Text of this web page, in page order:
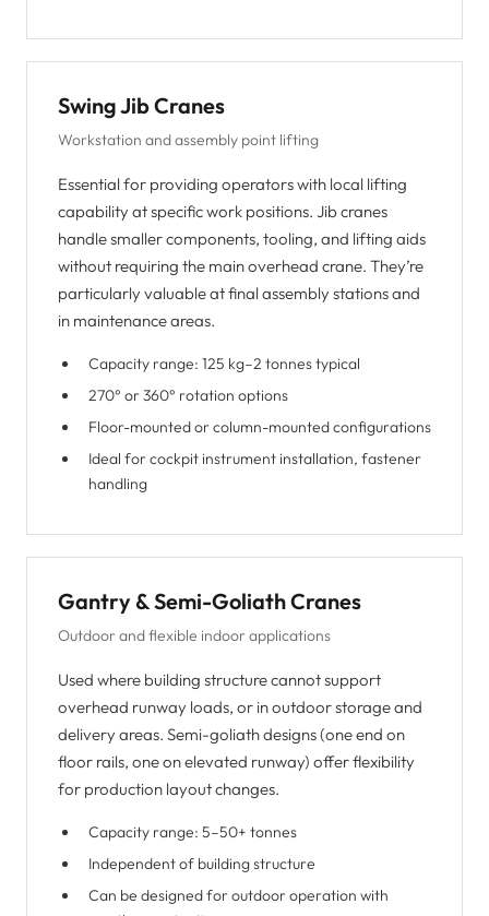
Swing Jib Cranes
Workstation and assembly point lifting
Essential for providing operators with local lifting
capability at specific work positions. Jib cranes
handle smaller components, tooling, and lifting aids
without requiring the main overhead crane. They’re
particularly valuable at final assembly stations and
in maintenance areas.
Capacity range: 125 kg–2 tonnes typical
270° or 360° rotation options
Floor-mounted or column-mounted configurations
Ideal for cockpit instrument installation, fastener
handling
Gantry & Semi-Goliath Cranes
Outdoor and flexible indoor applications
Used where building structure cannot support
overhead runway loads, or in outdoor storage and
delivery areas. Semi-goliath designs (one end on
floor rails, one on elevated runway) offer flexibility
for production layout changes.
Capacity range: 5–50+ tonnes
Independent of building structure
Can be designed for outdoor operation with